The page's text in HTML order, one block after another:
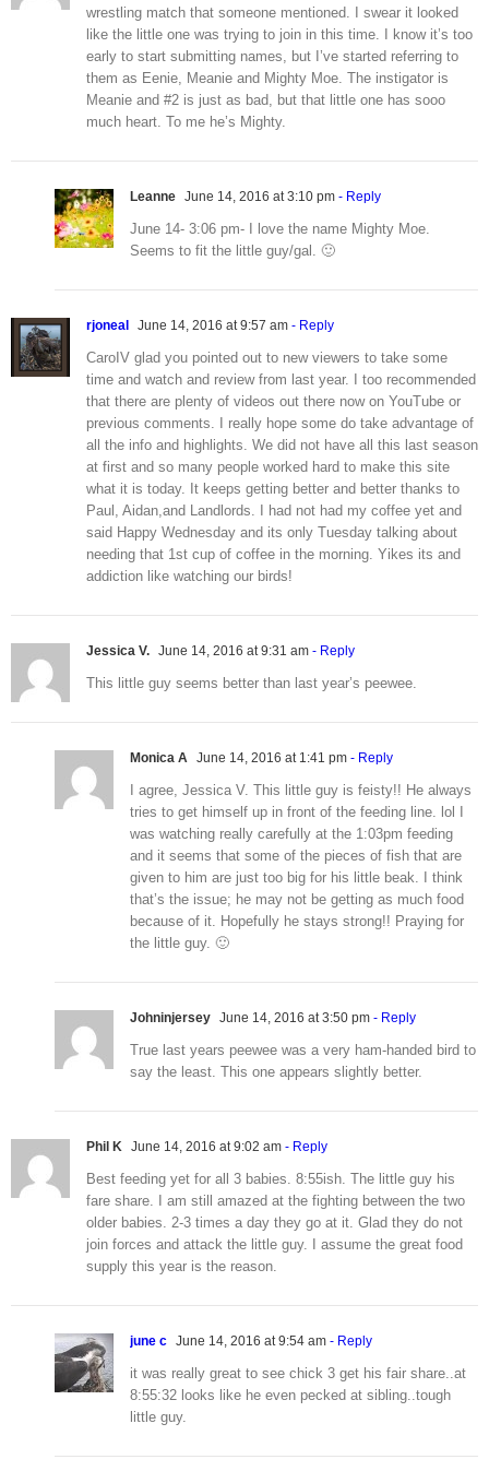
wrestling match that someone mentioned. I swear it looked
like the little one was trying to join in this time. I know it’s too
early to start submitting names, but I’ve started referring to
them as Eenie, Meanie and Mighty Moe. The instigator is
Meanie and #2 is just as bad, but that little one has sooo
much heart. To me he’s Mighty.
Leanne June 14, 2016 at 3:10 pm - Reply
June 14- 3:06 pm- I love the name Mighty Moe.
Seems to fit the little guy/gal. 🙂
rjoneal June 14, 2016 at 9:57 am - Reply
CaroIV glad you pointed out to new viewers to take some
time and watch and review from last year. I too recommended
that there are plenty of videos out there now on YouTube or
previous comments. I really hope some do take advantage of
all the info and highlights. We did not have all this last season
at first and so many people worked hard to make this site
what it is today. It keeps getting better and better thanks to
Paul, Aidan,and Landlords. I had not had my coffee yet and
said Happy Wednesday and its only Tuesday talking about
needing that 1st cup of coffee in the morning. Yikes its and
addiction like watching our birds!
Jessica V. June 14, 2016 at 9:31 am - Reply
This little guy seems better than last year’s peewee.
Monica A June 14, 2016 at 1:41 pm - Reply
I agree, Jessica V. This little guy is feisty!! He always
tries to get himself up in front of the feeding line. lol I
was watching really carefully at the 1:03pm feeding
and it seems that some of the pieces of fish that are
given to him are just too big for his little beak. I think
that’s the issue; he may not be getting as much food
because of it. Hopefully he stays strong!! Praying for
the little guy. 🙂
Johninjersey June 14, 2016 at 3:50 pm - Reply
True last years peewee was a very ham-handed bird to
say the least. This one appears slightly better.
Phil K June 14, 2016 at 9:02 am - Reply
Best feeding yet for all 3 babies. 8:55ish. The little guy his
fare share. I am still amazed at the fighting between the two
older babies. 2-3 times a day they go at it. Glad they do not
join forces and attack the little guy. I assume the great food
supply this year is the reason.
june c June 14, 2016 at 9:54 am - Reply
it was really great to see chick 3 get his fair share..at
8:55:32 looks like he even pecked at sibling..tough
little guy.